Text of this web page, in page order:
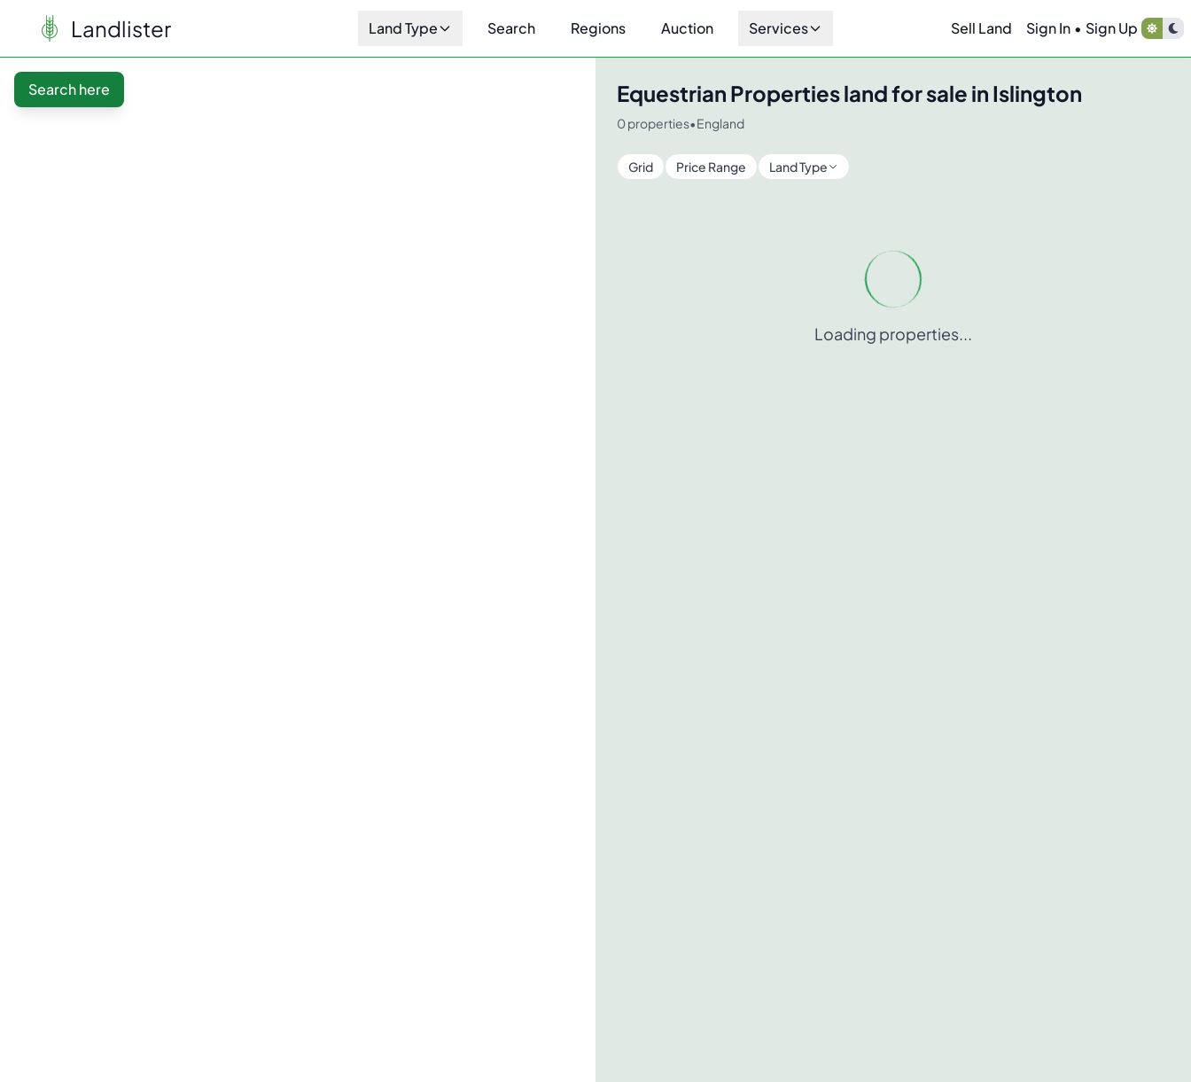
Landlister Land Type Search Regions Auction Services Sell Land Sign In • Sign Up
Search here Equestrian Propertiesland for sale in Islington
0properties•England
Grid Price Range Land Type
Loading properties...